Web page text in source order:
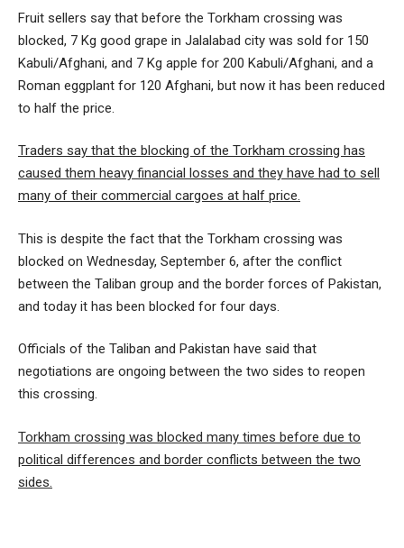
Fruit sellers say that before the Torkham crossing was
blocked, 7 Kg good grape in Jalalabad city was sold for 150
Kabuli/Afghani, and 7 Kg apple for 200 Kabuli/Afghani, and a
Roman eggplant for 120 Afghani, but now it has been reduced
to half the price.
Traders say that the blocking of the Torkham crossing has
caused them heavy financial losses and they have had to sell
many of their commercial cargoes at half price.
This is despite the fact that the Torkham crossing was
blocked on Wednesday, September 6, after the conflict
between the Taliban group and the border forces of Pakistan,
and today it has been blocked for four days.
Officials of the Taliban and Pakistan have said that
negotiations are ongoing between the two sides to reopen
this crossing.
Torkham crossing was blocked many times before due to
political differences and border conflicts between the two
sides.